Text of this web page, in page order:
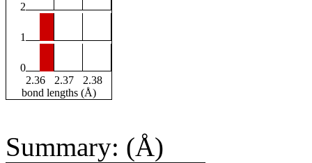
2
1
0
2.36
2.37
2.38
bond lengths (Å)
Summary: (Å)